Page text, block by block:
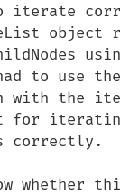
iterate
object
to use
with the
for
correctly.
whether